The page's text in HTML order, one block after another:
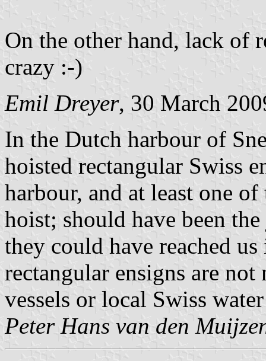
On the other hand, lack of
crazy :-)
Emil Dreyer, 30 March
In the Dutch harbour of
hoisted rectangular Swiss
harbour, and at least one
hoist; should have been
they could have reached
rectangular ensigns are
vessels or local Swiss
Peter Hans van den